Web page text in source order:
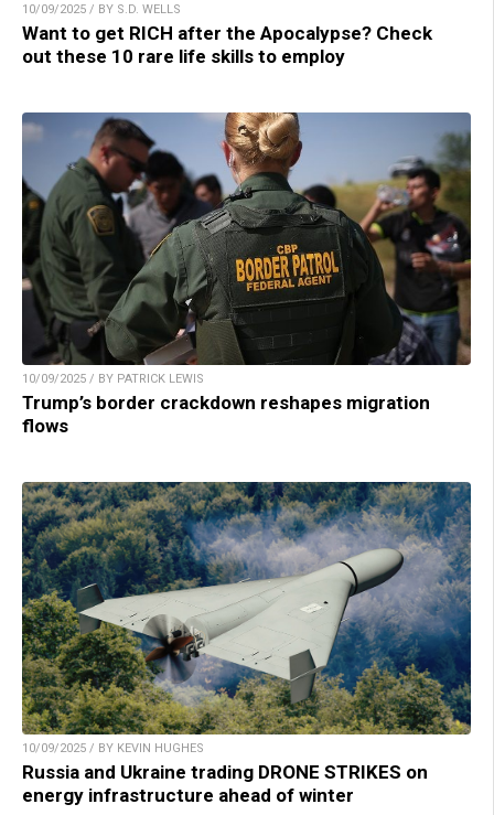
10/09/2025 / BY S.D. WELLS
Want to get RICH after the Apocalypse? Check
out these 10 rare life skills to employ
10/09/2025 / BY PATRICK LEWIS
Trump’s border crackdown reshapes migration
flows
10/09/2025 / BY KEVIN HUGHES
Russia and Ukraine trading DRONE STRIKES on
energy infrastructure ahead of winter